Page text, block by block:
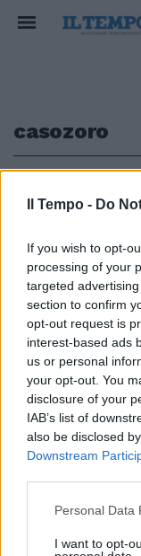
Il Tempo - Do
If you wish to opt-
processing of your
targeted
section to confirm
opt-out request is
interest-based ads
us or personal
your opt-out. You
disclosure of your
IAB’s list of
also be disclosed
Downstream
Personal Data
I want to opt-
casozoro
Caso-Zoro, la
filmati per
responsabili
29/11/2005